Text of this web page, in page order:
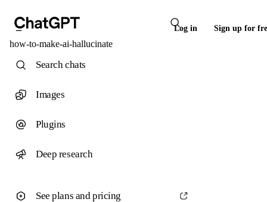
Log in Sign up for
how-to-make-ai-hallucinate
Search chats
Images
Plugins
Deep research
See plans and pricing